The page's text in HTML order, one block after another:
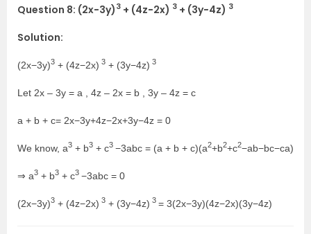
Question 8: (2x−3y) 3 + (4z−2x) 3 + (3y−4z) 3
Solution:
(2x−3y)3 + (4z−2x) 3 + (3y−4z) 3
Let 2x – 3y = a , 4z – 2x = b , 3y – 4z = c
a + b + c= 2x−3y+4z−2x+3y−4z = 0
We know, a3 + b3 + c3 −3abc = (a + b + c)(a2+b2+c2−ab−bc−ca)
⇒ a3 + b3 + c3 −3abc = 0
(2x−3y)3 + (4z−2x) 3 + (3y−4z) 3 = 3(2x−3y)(4z−2x)(3y−4z)